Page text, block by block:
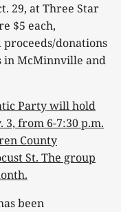
29, at Three Star
$5 each,
proceeds/donations
in McMinnville and
Party will hold
from 6-7:30 p.m.
County
St. The group
been